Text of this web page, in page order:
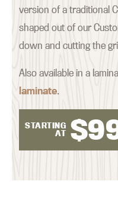
version of a traditional
shaped out of our
down and cutting the
Also available in a
laminate.
STARTING
AT $